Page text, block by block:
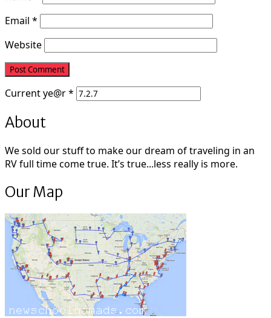
Email *
Website
Currentye@r*
About
We sold our stuff to make our dream of traveling in an
RV full time come true. It’s true...less really is more.
Our Map